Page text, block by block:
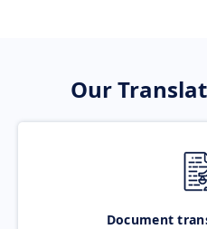
Our
Document